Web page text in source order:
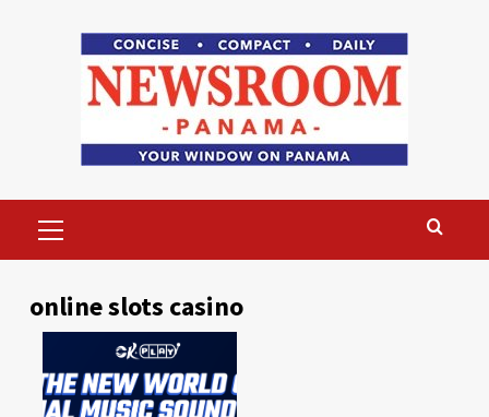
Menu
online slots casino